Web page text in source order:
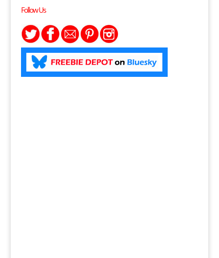
Follow Us